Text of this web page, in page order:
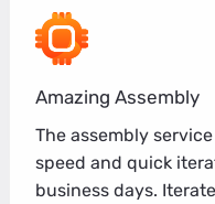
Amazing Assembly
The assembly
speed and quick
business days.